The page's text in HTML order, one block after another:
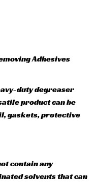
Adhesives
duty degreaser
product can be
gaskets, protective
contain any
solvents that can